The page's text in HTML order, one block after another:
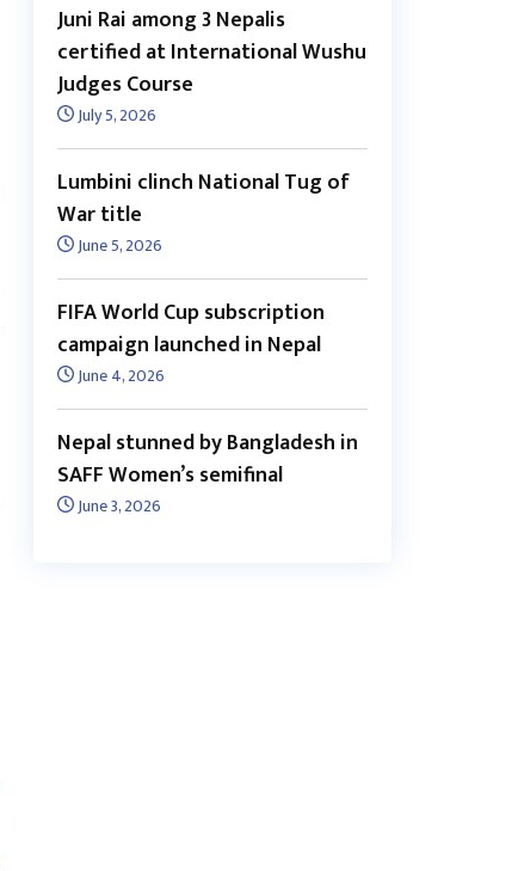
Juni Rai among 3 Nepalis
certified at International Wushu
Judges Course
July 5, 2026
Lumbini clinch National Tug of
War title
June 5, 2026
FIFA World Cup subscription
campaign launched in Nepal
June 4, 2026
Nepal stunned by Bangladesh in
SAFF Women’s semifinal
June 3, 2026